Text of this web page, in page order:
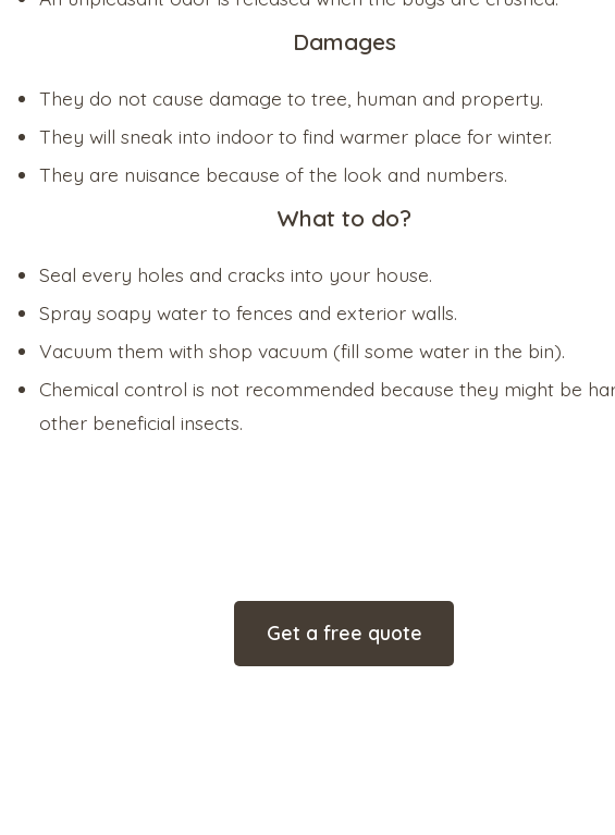
Damages
They do not cause damage to tree, human and property.
They will sneak into indoor to find warmer place for winter.
They are nuisance because of the look and numbers.
What to do?
Seal every holes and cracks into your house.
Spray soapy water to fences and exterior walls.
Vacuum them with shop vacuum (fill some water in the bin).
Chemical control is not recommended because they might be
other beneficial insects.
Get a free quote